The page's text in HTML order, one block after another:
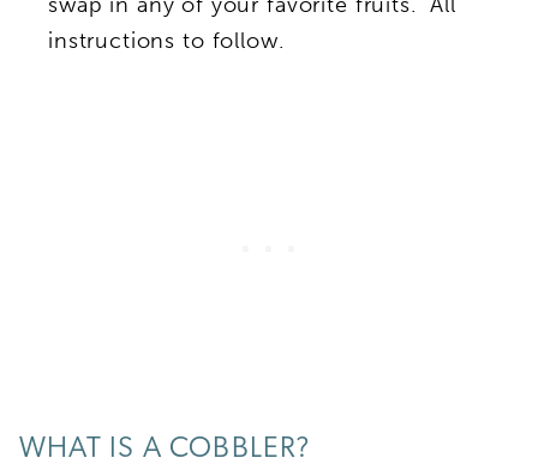
instructions to follow.
WHAT IS A COBBLER?